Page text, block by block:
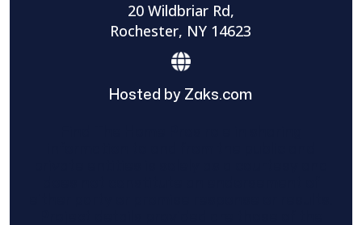
20 Wildbriar Rd,
Rochester, NY 14623
Hosted by Zaks.com